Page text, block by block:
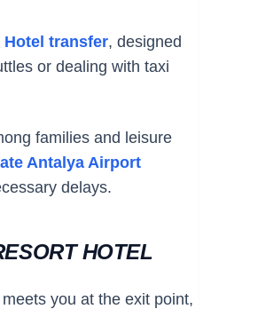
transfer, designed
or dealing with taxi
families and leisure
Antalya Airport
delays.
HOTEL
you at the exit point,